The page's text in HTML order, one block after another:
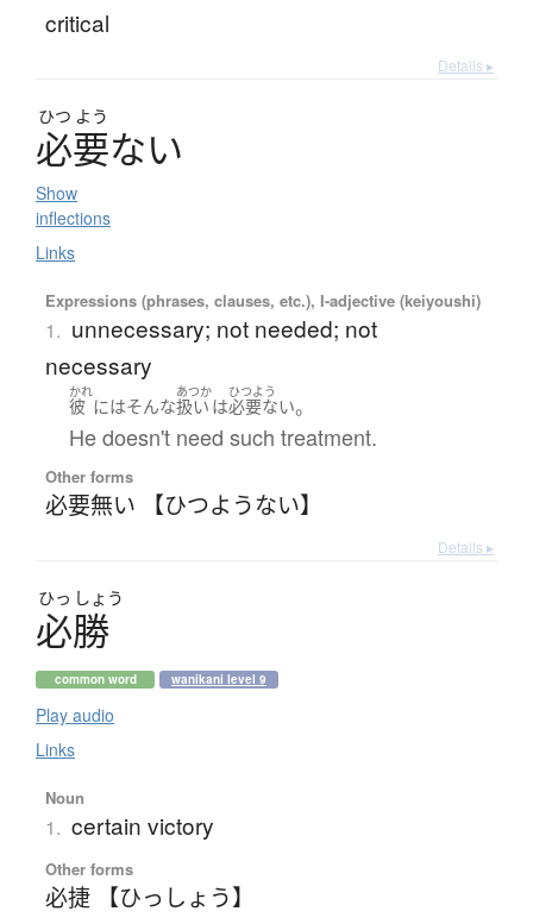
critical
Details ▸
ひつ よう
必要ない
Show
inflections
Links
Expressions (phrases, clauses, etc.), I-adjective (keiyoushi)
1. unnecessary; not needed; not
necessary
かれ
彼 にはそんな
あつか
扱い は
ひつよう
必要ない。
He doesn't need such treatment.
Other forms
必要無い 【ひつようない】
Details ▸
ひっ しょう
必勝
common word wanikani level 9
Play audio
Links
Noun
1. certain victory
Other forms
必捷 【ひっしょう】